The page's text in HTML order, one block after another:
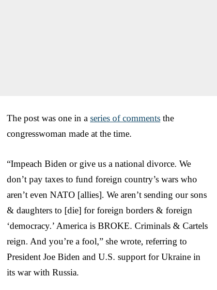
The post was one in a series of comments the
congresswoman made at the time.
“Impeach Biden or give us a national divorce. We
don’t pay taxes to fund foreign country’s wars who
aren’t even NATO [allies]. We aren’t sending our sons
& daughters to [die] for foreign borders & foreign
‘democracy.’ America is BROKE. Criminals & Cartels
reign. And you’re a fool,” she wrote, referring to
President Joe Biden and U.S. support for Ukraine in
its war with Russia.